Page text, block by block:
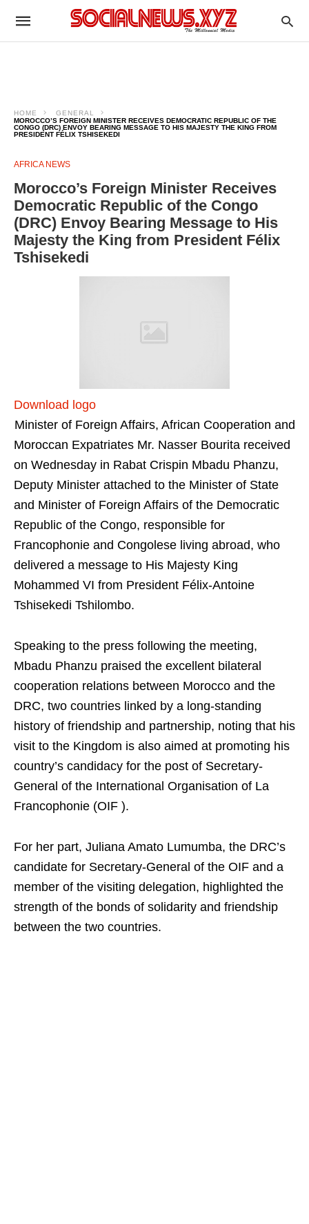
HOME
GENERAL
MOROCCO’S FOREIGN MINISTER RECEIVES DEMOCRATIC REPUBLIC OF THE
CONGO (DRC) ENVOY BEARING MESSAGE TO HIS MAJESTY THE KING FROM
PRESIDENT FÉLIX TSHISEKEDI
AFRICA NEWS
Morocco’s Foreign Minister Receives
Democratic Republic of the Congo
(DRC) Envoy Bearing Message to His
Majesty the King from President Félix
Tshisekedi
Download logo
Minister of Foreign Affairs, African Cooperation and
Moroccan Expatriates Mr. Nasser Bourita received
on Wednesday in Rabat Crispin Mbadu Phanzu,
Deputy Minister attached to the Minister of State
and Minister of Foreign Affairs of the Democratic
Republic of the Congo, responsible for
Francophonie and Congolese living abroad, who
delivered a message to His Majesty King
Mohammed VI from President Félix-Antoine
Tshisekedi Tshilombo.
Speaking to the press following the meeting,
Mbadu Phanzu praised the excellent bilateral
cooperation relations between Morocco and the
DRC, two countries linked by a long-standing
history of friendship and partnership, noting that his
visit to the Kingdom is also aimed at promoting his
country’s candidacy for the post of Secretary-
General of the International Organisation of La
Francophonie (OIF ).
For her part, Juliana Amato Lumumba, the DRC’s
candidate for Secretary-General of the OIF and a
member of the visiting delegation, highlighted the
strength of the bonds of solidarity and friendship
between the two countries.